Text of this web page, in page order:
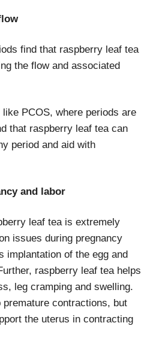
find that raspberry leaf tea
the flow and associated
PCOS, where periods are
that raspberry leaf tea can
period and aid with
and labor
leaf tea is extremely
issues during pregnancy
implantation of the egg and
raspberry leaf tea helps
leg cramping and swelling.
contractions, but
the uterus in contracting